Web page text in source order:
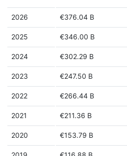
2026 €376.04 B
2025 €346.00 B
2024 €302.29 B
2023 €247.50 B
2022 €266.44 B
2021 €211.36 B
2020 €153.79 B